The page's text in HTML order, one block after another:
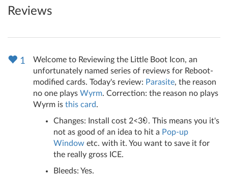
Reviews
1
Welcome to Reviewing the Little Boot Icon, an
unfortunately named series of reviews for Reboot-
modified cards. Today's review: Parasite, the reason
no one plays Wyrm. Correction: the reason no plays
Wyrm is this card.
Changes: Install cost 2<3
. This means you it's
not as good of an idea to hit a Pop-up
Window etc. with it. You want to save it for
the really gross ICE.
Bleeds: Yes.